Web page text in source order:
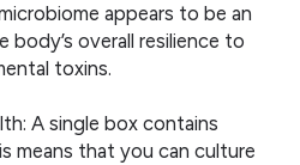
appears to be an
overall resilience to
toxins.
A single box contains
means that you can culture